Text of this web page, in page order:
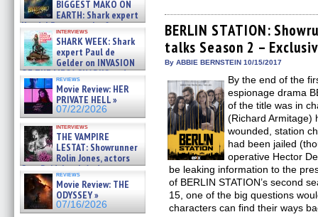
BIGGEST MAKO ON
EARTH: Shark expert
Kendyl Berna on the fastest
swimming sharks – »
07/26/2026
interviews
SHARK WEEK: Shark
expert Paul de
Gelder on INVASION
OF THE MEGA SHARKS and
BULL SHARK DINNER BELL &#
07/25/2026
reviews
Movie Review: HER
PRIVATE HELL »
07/22/2026
interviews
THE VAMPIRE
LESTAT: Showrunner
Rolin Jones, actors
Sam Reid, Jacob Anderson,
Zaman Assad, Eric Bogos »
07/16/2026
reviews
Movie Review: THE
ODYSSEY »
07/16/2026
Facebook
(Opens
in
new
window)
Twitter
(Opens
in
new
window)
Pinterest
(Opens
in
new
window)
Reddit
(Opens
in
new
window)
link
to
a
friend
BERLIN STATION:
talks Season 2 –
By ABBIE BERNSTEIN 10/15/2017
By the end of the
espionage drama
of the title was in
(Richard Armitage)
wounded, station
had been jailed
operative Hector
be leaking information to the
of BERLIN STATION’s second
15, one of the big questions
characters can find their ways